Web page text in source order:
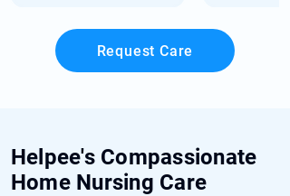
Request Care
Helpee's Compassionate
Home Nursing Care